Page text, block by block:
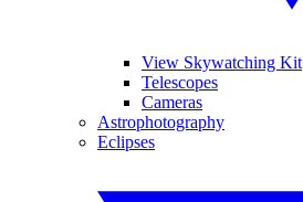
View Skywatching Kit
Telescopes
Cameras
Astrophotography
Eclipses